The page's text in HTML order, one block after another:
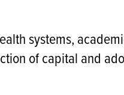
systems,
of capital and